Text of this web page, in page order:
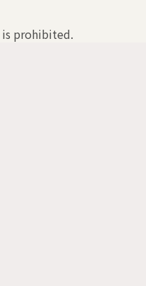
is prohibited.